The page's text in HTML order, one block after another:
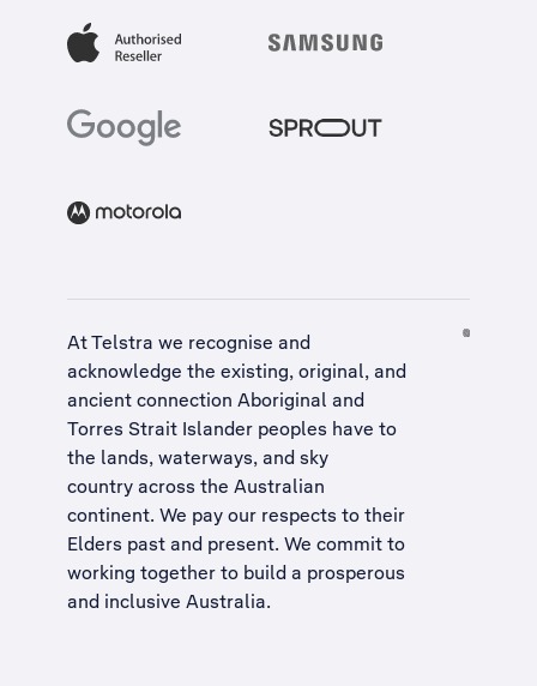
At Telstra we recognise and
acknowledge the existing, original, and
ancient connection Aboriginal and
Torres Strait Islander peoples have to
the lands, waterways, and sky
country across the Australian
continent. We pay our respects to their
Elders past and present. We commit to
working together to build a prosperous
and inclusive Australia.